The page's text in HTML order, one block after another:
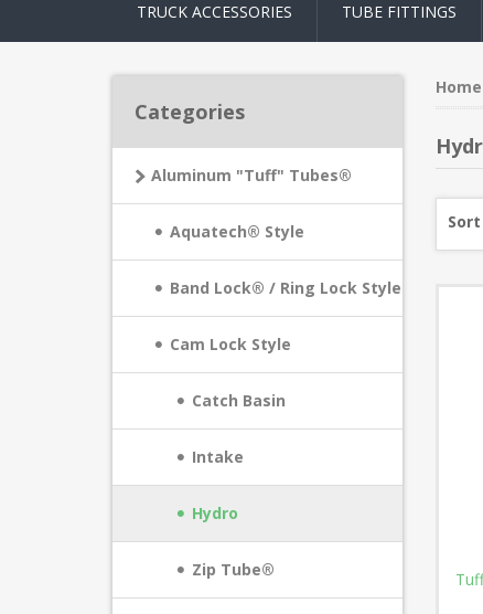
TRUCK ACCESSORIES TUBE FITTINGS
Categories
Aluminum "Tuff" Tubes®
Aquatech® Style
Band Lock® / Ring Lock Style
Cam Lock Style
Catch Basin
Intake
Hydro
Zip Tube®
Home